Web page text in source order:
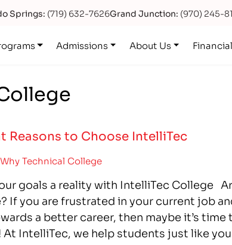
Springs: (719) 632-7626Grand Junction: (970) 245-
Admissions About Us
Reasons to Choose IntelliTec
Why Technical College
goals a reality with IntelliTec College
If you are frustrated in your current job
a better career, then maybe it’s
At IntelliTec, we help students just like